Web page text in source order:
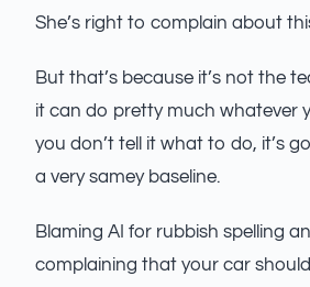
She’s right to complain about
But that’s because it’s not the
it can do pretty much whatever
you don’t tell it what to do, it’s
a very samey baseline.
Blaming AI for rubbish spelling
complaining that your car